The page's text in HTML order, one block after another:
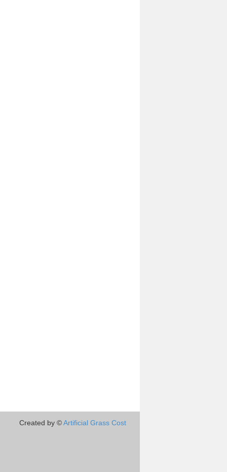
Created by ©Artificial Grass Cost